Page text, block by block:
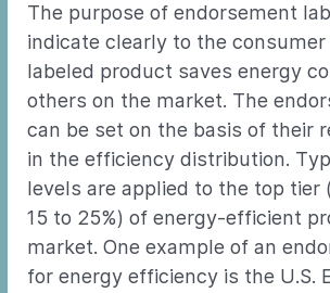
The purpose of endorsement
indicate clearly to the
labeled product saves energy
others on the market. The
can be set on the basis of their
in the efficiency distribution.
levels are applied to the top tier
15 to 25%) of energy-efficient
market. One example of an
for energy efficiency is the U.S.